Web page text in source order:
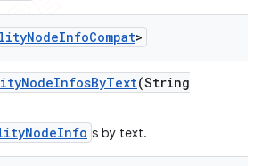
NodeInfoCompat>
NodeInfosByText(String
s by text.